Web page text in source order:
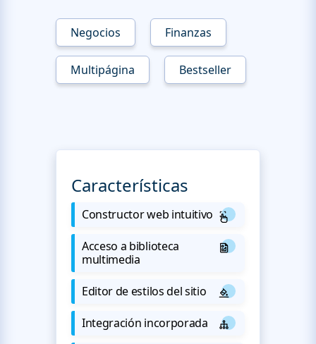
Negocios Finanzas
Multipágina Bestseller
Características
Constructor web intuitivo
Acceso a biblioteca
multimedia
Editor de estilos del sitio
Integración incorporada